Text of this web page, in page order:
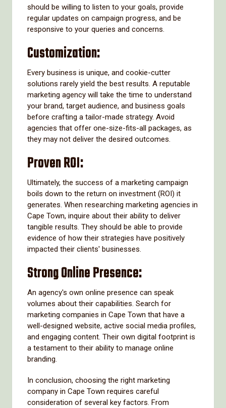
should be willing to listen to your goals, provide
regular updates on campaign progress, and be
responsive to your queries and concerns.
Customization:
Every business is unique, and cookie-cutter
solutions rarely yield the best results. A reputable
marketing agency will take the time to understand
your brand, target audience, and business goals
before crafting a tailor-made strategy. Avoid
agencies that offer one-size-fits-all packages, as
they may not deliver the desired outcomes.
Proven ROI:
Ultimately, the success of a marketing campaign
boils down to the return on investment (ROI) it
generates. When researching marketing agencies in
Cape Town, inquire about their ability to deliver
tangible results. They should be able to provide
evidence of how their strategies have positively
impacted their clients' businesses.
Strong Online Presence:
An agency's own online presence can speak
volumes about their capabilities. Search for
marketing companies in Cape Town that have a
well-designed website, active social media profiles,
and engaging content. Their own digital footprint is
a testament to their ability to manage online
branding.
In conclusion, choosing the right marketing
company in Cape Town requires careful
consideration of several key factors. From